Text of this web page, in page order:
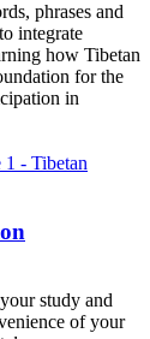
phrases and
integrate
how Tibetan
for the
in
study and
of your